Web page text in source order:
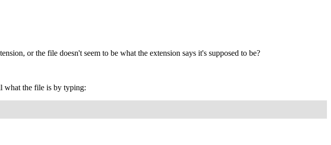
or the file doesn't seem to be what the extension says it's supposed to be?
what the file is by typing: